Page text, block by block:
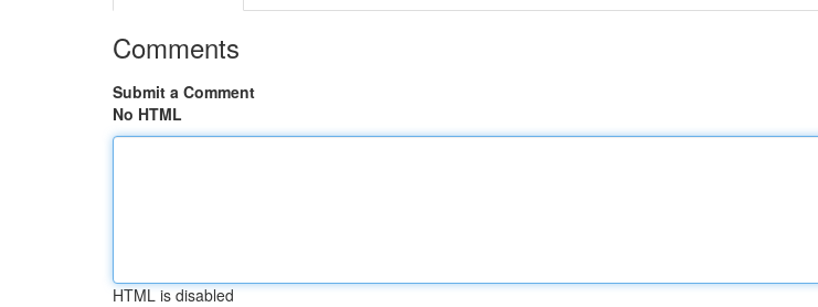
Comments
Submit a Comment
No HTML
HTML is disabled